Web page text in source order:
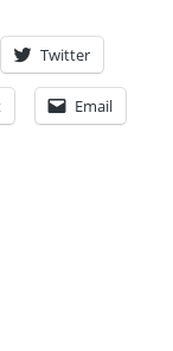
Twitter
Email